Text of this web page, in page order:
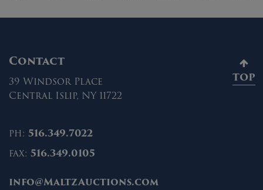
Contact
39 Windsor Place
Central Islip, NY 11722
ph: 516.349.7022
fax: 516.349.0105
info@MaltzAuctions.com
TOP